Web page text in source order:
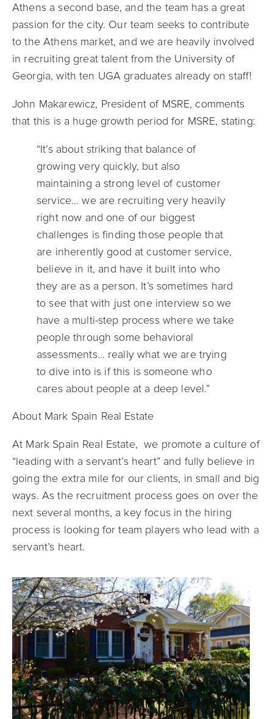
Athens a second base, and the team has a great
passion for the city. Our team seeks to contribute
to the Athens market, and we are heavily involved
in recruiting great talent from the University of
Georgia, with ten UGA graduates already on staff!
John Makarewicz, President of MSRE, comments
that this is a huge growth period for MSRE, stating:
“It’s about striking that balance of
growing very quickly, but also
maintaining a strong level of customer
service… we are recruiting very heavily
right now and one of our biggest
challenges is finding those people that
are inherently good at customer service,
believe in it, and have it built into who
they are as a person. It’s sometimes hard
to see that with just one interview so we
have a multi-step process where we take
people through some behavioral
assessments… really what we are trying
to dive into is if this is someone who
cares about people at a deep level.”
About Mark Spain Real Estate
At Mark Spain Real Estate, we promote a culture of
“leading with a servant’s heart” and fully believe in
going the extra mile for our clients, in small and big
ways. As the recruitment process goes on over the
next several months, a key focus in the hiring
process is looking for team players who lead with a
servant’s heart.